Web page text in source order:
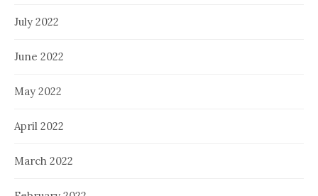
July 2022
June 2022
May 2022
April 2022
March 2022